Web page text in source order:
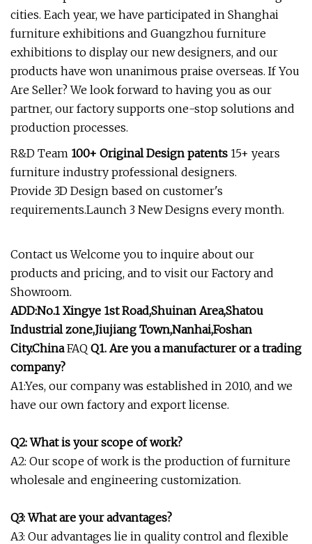
cities. Each year, we have participated in Shanghai
furniture exhibitions and Guangzhou furniture
exhibitions to display our new designers, and our
products have won unanimous praise overseas. If You
Are Seller? We look forward to having you as our
partner, our factory supports one-stop solutions and
production processes.
R&D Team 100+ Original Design patents 15+ years
furniture industry professional designers.
Provide 3D Design based on customer's
requirements.Launch 3 New Designs every month.
Contact us Welcome you to inquire about our
products and pricing, and to visit our Factory and
Showroom.
ADD:No.1 Xingye 1st Road,Shuinan Area,Shatou
Industrial zone,Jiujiang Town,Nanhai,Foshan
City.ChinaFAQ Q1. Are you a manufacturer or a trading
company?
A1:Yes, our company was established in 2010, and we
have our own factory and export license.
Q2: What is your scope of work?
A2: Our scope of work is the production of furniture
wholesale and engineering customization.
Q3: What are your advantages?
A3: Our advantages lie in quality control and flexible